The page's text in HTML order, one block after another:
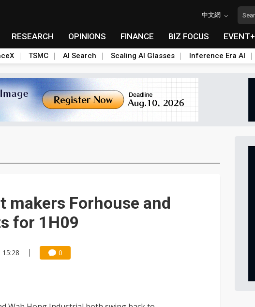
中文網
RESEARCH OPINIONS FINANCE BIZ FOCUS EVENT+
TSMC AI Search Scaling AI Glasses Inference Era AI
makers Forhouse and
for 1H09
15:28 0